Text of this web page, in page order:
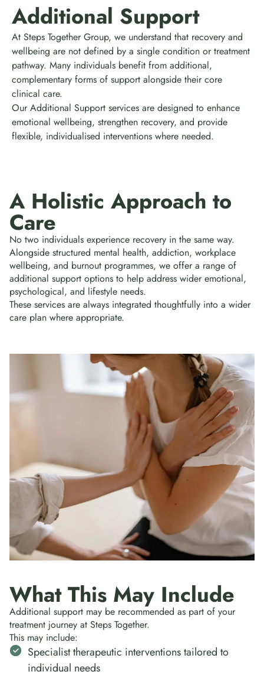
Additional Support
At Steps Together Group, we understand that recovery and
wellbeing are not defined by a single condition or treatment
pathway. Many individuals benefit from additional,
complementary forms of support alongside their core
clinical care.
Our Additional Support services are designed to enhance
emotional wellbeing, strengthen recovery, and provide
flexible, individualised interventions where needed.
A Holistic Approach to
Care
No two individuals experience recovery in the same way.
Alongside structured mental health, addiction, workplace
wellbeing, and burnout programmes, we offer a range of
additional support options to help address wider emotional,
psychological, and lifestyle needs.
These services are always integrated thoughtfully into a wider
care plan where appropriate.
What This May Include
Additional support may be recommended as part of your
treatment journey at Steps Together.
This may include:
Specialist therapeutic interventions tailored to
individual needs